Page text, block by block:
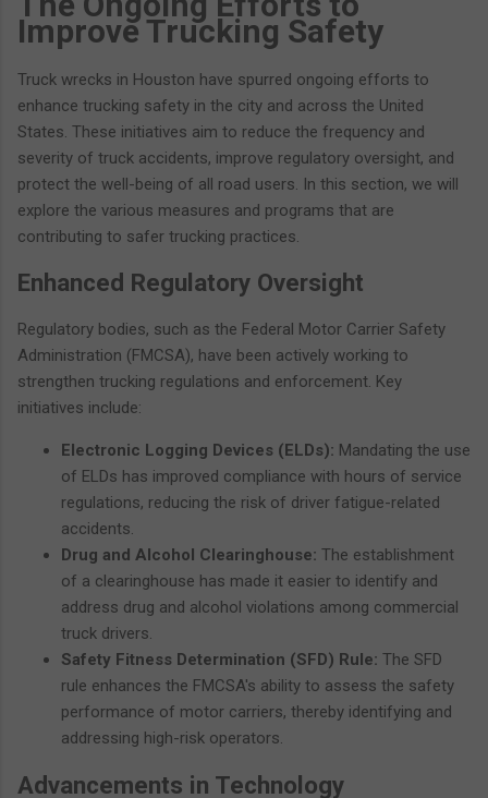
Improve Trucking Safety
Truck wrecks in Houston have spurred ongoing efforts to
enhance trucking safety in the city and across the United
States. These initiatives aim to reduce the frequency and
severity of truck accidents, improve regulatory oversight, and
protect the well-being of all road users. In this section, we will
explore the various measures and programs that are
contributing to safer trucking practices.
Enhanced Regulatory Oversight
Regulatory bodies, such as the Federal Motor Carrier Safety
Administration (FMCSA), have been actively working to
strengthen trucking regulations and enforcement. Key
initiatives include:
Electronic Logging Devices (ELDs): Mandating the use
of ELDs has improved compliance with hours of service
regulations, reducing the risk of driver fatigue-related
accidents.
Drug and Alcohol Clearinghouse: The establishment
of a clearinghouse has made it easier to identify and
address drug and alcohol violations among commercial
truck drivers.
Safety Fitness Determination (SFD) Rule: The SFD
rule enhances the FMCSA's ability to assess the safety
performance of motor carriers, thereby identifying and
addressing high-risk operators.
Advancements in Technology